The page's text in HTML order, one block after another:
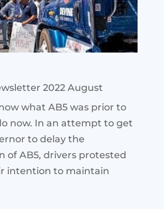
2022 August
what AB5 was prior to
now. In an attempt to get
to delay the
of AB5, drivers protested
intention to maintain